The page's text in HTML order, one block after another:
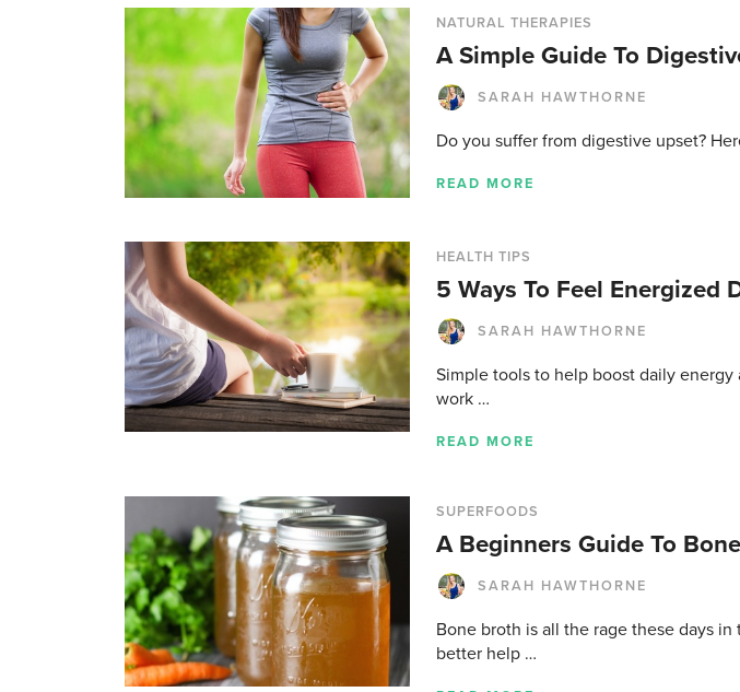
NATURAL THERAPIES
A Simple Guide To
SARAH HAWTHORNE
Do you suffer from digestive upset?
READ MORE
HEALTH TIPS
5 Ways To Feel Energized
SARAH HAWTHORNE
Simple tools to help boost daily
work …
READ MORE
SUPERFOODS
A Beginners Guide To
SARAH HAWTHORNE
Bone broth is all the rage these days
better help …